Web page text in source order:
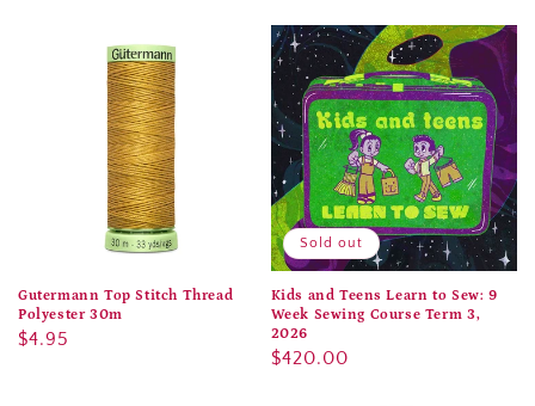
Gutermann Top Stitch Thread
Polyester 30m
Regular
$4.95
Kids and Teens Learn to Sew: 9
Week Sewing Course Term 3,
2026
Regular
$420.00
Sold out